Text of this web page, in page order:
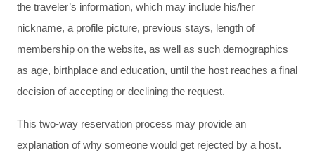
the traveler’s information, which may include his/her
nickname, a profile picture, previous stays, length of
membership on the website, as well as such demographics
as age, birthplace and education, until the host reaches a final
decision of accepting or declining the request.
This two-way reservation process may provide an
explanation of why someone would get rejected by a host.